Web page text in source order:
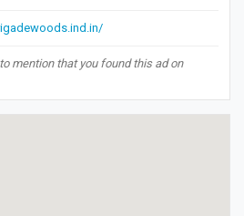
mention that you found this ad on